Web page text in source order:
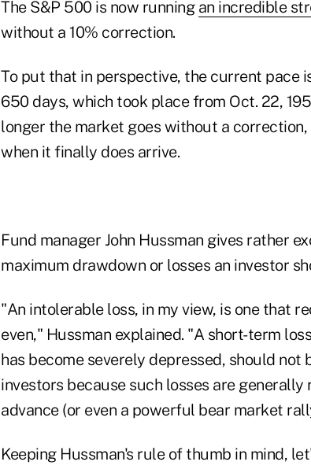
The S&P 500 is now running an incredible
without a 10% correction.
To put that in perspective, the current pace
650 days, which took place from Oct. 22,
longer the market goes without a
when it finally does arrive.
Fund manager John Hussman gives rather
maximum drawdown or losses an investor
"An intolerable loss, in my view, is one that
even," Hussman explained. "A short-term
has become severely depressed, should
investors because such losses are
advance (or even a powerful bear market
Keeping Hussman's rule of thumb in mind,